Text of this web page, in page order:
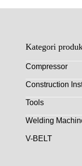
Kategori
Compressor
Construction
Tools
Welding
V-BELT